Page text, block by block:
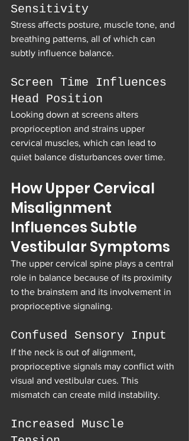
Sensitivity
Stress affects posture, muscle tone, and
breathing patterns, all of which can
subtly influence balance.
Screen Time Influences
Head Position
Looking down at screens alters
proprioception and strains upper
cervical muscles, which can lead to
quiet balance disturbances over time.
How Upper Cervical
Misalignment
Influences Subtle
Vestibular Symptoms
The upper cervical spine plays a central
role in balance because of its proximity
to the brainstem and its involvement in
proprioceptive signaling.
Confused Sensory Input
If the neck is out of alignment,
proprioceptive signals may conflict with
visual and vestibular cues. This
mismatch can create mild instability.
Increased Muscle